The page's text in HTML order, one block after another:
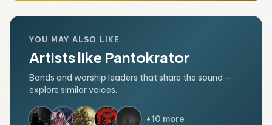
YOU MAY ALSO LIKE
Artists like Pantokrator
Bands and worship leaders that share the sound —
explore similar voices.
+10 more